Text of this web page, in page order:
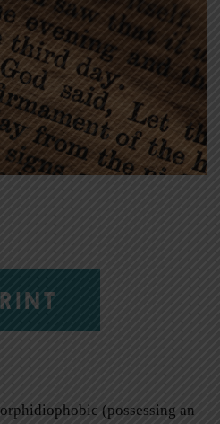
(possessing an